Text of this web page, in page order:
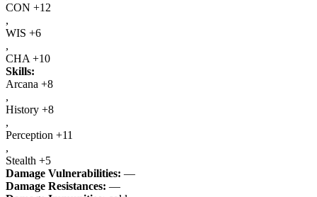
CON +12
,
WIS +6
,
CHA +10
Skills:
Arcana +8
,
History +8
,
Perception +11
,
Stealth +5
Damage Vulnerabilities: —
Damage Resistances: —